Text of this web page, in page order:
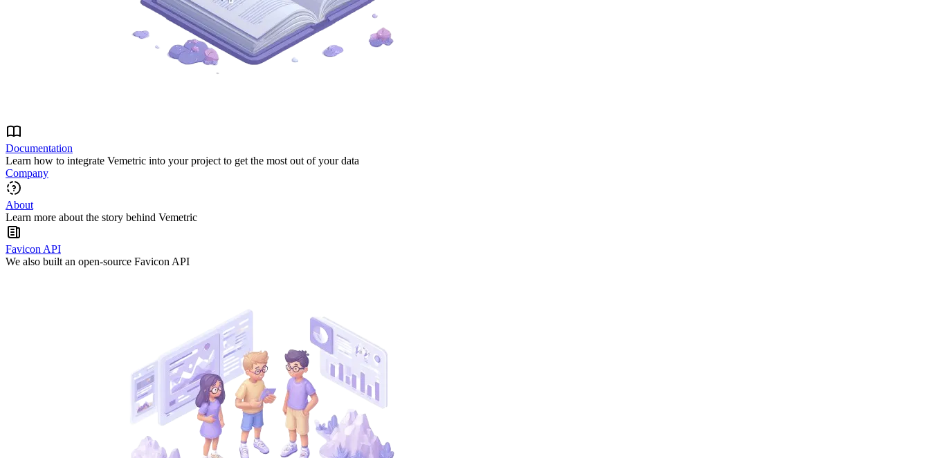
Documentation
Learn how to integrate Vemetric into your project to get the most out of your data
Company
About
Learn more about the story behind Vemetric
Favicon API
We also built an open-source Favicon API